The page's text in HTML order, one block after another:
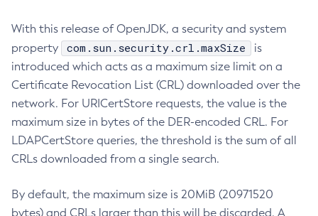
With this release of OpenJDK, a security and system
property
com.sun.security.crl.maxSize
is
introduced which acts as a maximum size limit on a
Certificate Revocation List (CRL) downloaded over the
network. For URICertStore requests, the value is the
maximum size in bytes of the DER-encoded CRL. For
LDAPCertStore queries, the threshold is the sum of all
CRLs downloaded from a single search.
By default, the maximum size is 20MiB (20971520
bytes) and CRLs larger than this will be discarded. A